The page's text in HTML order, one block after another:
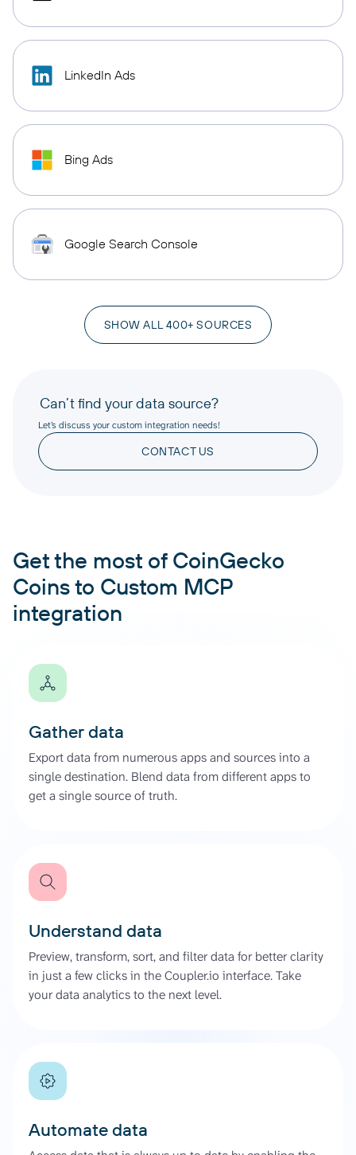
LinkedIn Ads
Bing Ads
Google Search Console
SHOW ALL 400+ SOURCES
Can’t find your data source?
Let’s discuss your custom integration needs!
CONTACT US
Get the most of CoinGecko
Coins to Custom MCP
integration
Gather data
Export data from numerous apps and sources into a
single destination. Blend data from different apps to
get a single source of truth.
Understand data
Preview, transform, sort, and filter data for better clarity
in just a few clicks in the Coupler.io interface. Take
your data analytics to the next level.
Automate data